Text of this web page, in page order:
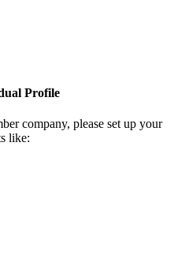
Profile
company, please set up your
like: